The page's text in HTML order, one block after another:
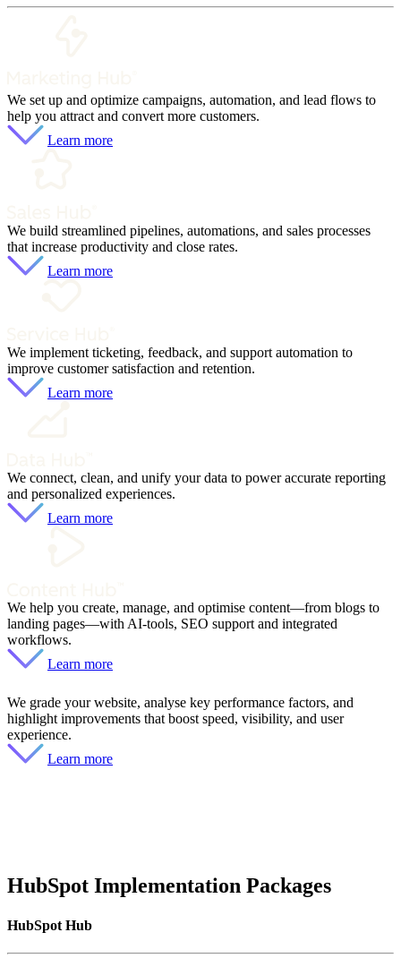
We set up and optimize campaigns, automation, and lead flows to
help you attract and convert more customers.
Learn more
We build streamlined pipelines, automations, and sales processes
that increase productivity and close rates.
Learn more
We implement ticketing, feedback, and support automation to
improve customer satisfaction and retention.
Learn more
We connect, clean, and unify your data to power accurate reporting
and personalized experiences.
Learn more
We help you create, manage, and optimise content—from blogs to
landing pages—with AI-tools, SEO support and integrated
workflows.
Learn more
We grade your website, analyse key performance factors, and
highlight improvements that boost speed, visibility, and user
experience.
Learn more
HubSpot Implementation Packages
HubSpot Hub